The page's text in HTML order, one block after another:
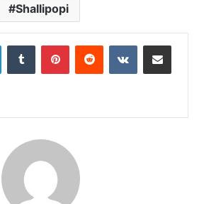
Shallipopi
LinkedInTumblr PinterestReddit VKontakteShare via Email